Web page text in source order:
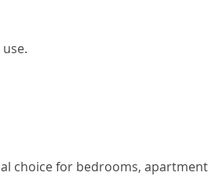
choice for bedrooms,